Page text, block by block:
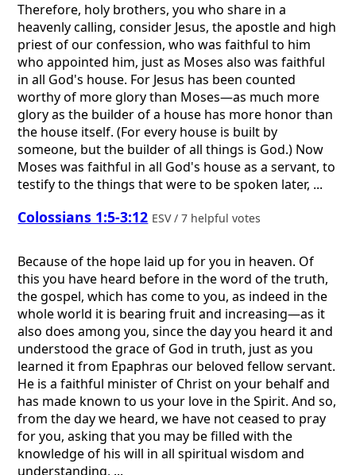
Therefore, holy brothers, you who share in a
heavenly calling, consider Jesus, the apostle and high
priest of our confession, who was faithful to him
who appointed him, just as Moses also was faithful
in all God's house. For Jesus has been counted
worthy of more glory than Moses—as much more
glory as the builder of a house has more honor than
the house itself. (For every house is built by
someone, but the builder of all things is God.) Now
Moses was faithful in all God's house as a servant, to
testify to the things that were to be spoken later, ...
Colossians 1:5-3:12 ESV / 7 helpful votes
Because of the hope laid up for you in heaven. Of
this you have heard before in the word of the truth,
the gospel, which has come to you, as indeed in the
whole world it is bearing fruit and increasing—as it
also does among you, since the day you heard it and
understood the grace of God in truth, just as you
learned it from Epaphras our beloved fellow servant.
He is a faithful minister of Christ on your behalf and
has made known to us your love in the Spirit. And so,
from the day we heard, we have not ceased to pray
for you, asking that you may be filled with the
knowledge of his will in all spiritual wisdom and
understanding, ...